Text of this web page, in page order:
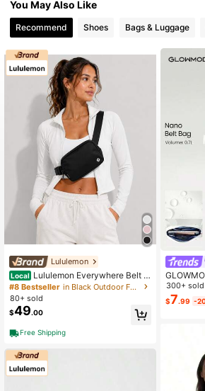
You May Also Like
Recommend Shoes Bags & Luggage
Lululemon
Local Lululemon Everywhere Belt B
ag 1L Black
#8 Bestseller
in Black Outdoor Fanny Pack
80+ sold
$49.00
Free Shipping
Bag
300+ sold
$7.99 -